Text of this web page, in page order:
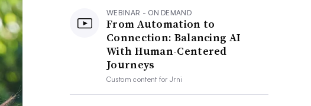
WEBINAR - ON DEMAND
From Automation to
Connection: Balancing AI
With Human-Centered
Journeys
Custom content forJrni